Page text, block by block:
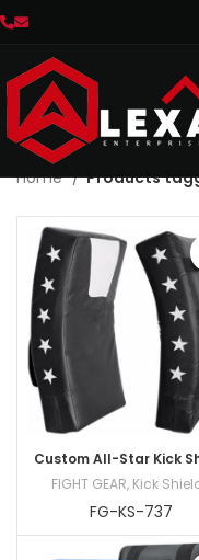
Home Products
Custom All-Star Kick
FIGHT GEAR, Kick
FG-KS-737